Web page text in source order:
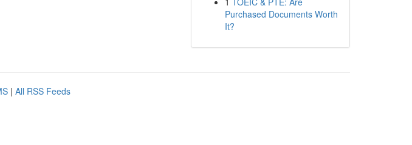
Purchased Documents Worth
It?
| All RSS Feeds